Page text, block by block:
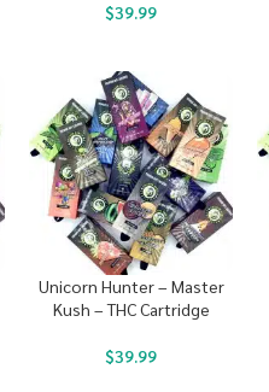
$39.99
Unicorn Hunter – Master
Kush – THC Cartridge
$39.99